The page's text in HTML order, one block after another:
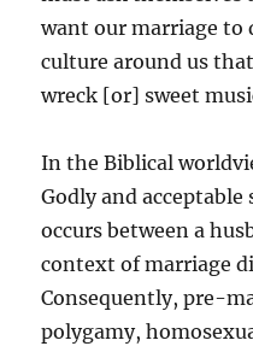
want our marriage to
culture around us
wreck [or] sweet
In the Biblical
Godly and
occurs between a
context of marriage
Consequently, pre-
polygamy,